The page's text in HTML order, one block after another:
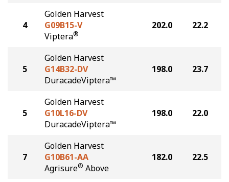
4
Golden Harvest
G09B15-V
Viptera®
202.0 22.2
5
Golden Harvest
G14B32-DV
DuracadeViptera™
198.0 23.7
5
Golden Harvest
G10L16-DV
DuracadeViptera™
198.0 22.0
7
Golden Harvest
G10B61-AA
Agrisure® Above
182.0 22.5